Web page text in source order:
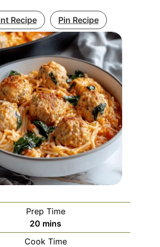
Recipe Pin Recipe
Prep Time
20 minutes
mins
Cook Time